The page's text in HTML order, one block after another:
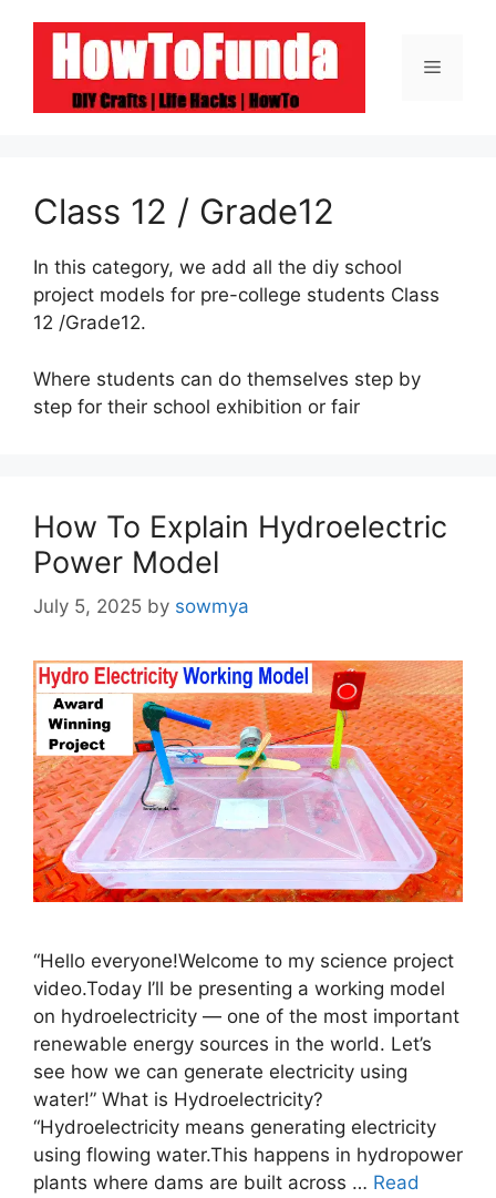
content
Menu
Class 12 / Grade12
In this category, we add all the diy school
project models for pre-college students Class
12 /Grade12.
Where students can do themselves step by
step for their school exhibition or fair
How To Explain Hydroelectric
Power Model
July 5, 2025 by sowmya
“Hello everyone!Welcome to my science project
video.Today I’ll be presenting a working model
on hydroelectricity — one of the most important
renewable energy sources in the world. Let’s
see how we can generate electricity using
water!” What is Hydroelectricity?
“Hydroelectricity means generating electricity
using flowing water.This happens in hydropower
plants where dams are built across … Read